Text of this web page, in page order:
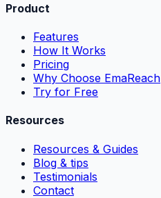
Product
Features
How It Works
Pricing
Why Choose EmaReach
Try for Free
Resources
Resources & Guides
Blog & tips
Testimonials
Contact